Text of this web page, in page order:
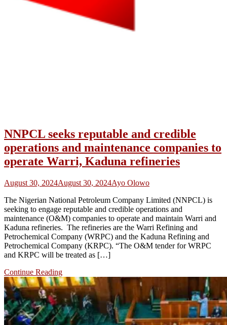
NNPCL seeks reputable and credible
operations and maintenance companies to
operate Warri, Kaduna refineries
August 30, 2024August 30, 2024Ayo Olowo
The Nigerian National Petroleum Company Limited (NNPCL) is
seeking to engage reputable and credible operations and
maintenance (O&M) companies to operate and maintain Warri and
Kaduna refineries. The refineries are the Warri Refining and
Petrochemical Company (WRPC) and the Kaduna Refining and
Petrochemical Company (KRPC). “The O&M tender for WRPC
and KRPC will be treated as […]
Continue Reading